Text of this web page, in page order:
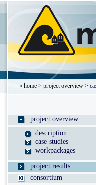
» home > project overview >
project overview
description
case studies
workpackages
project results
consortium